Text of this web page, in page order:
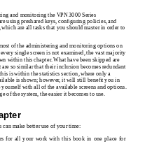
and monitoring the VPN 3000 Series
using preshared keys, conﬁguring policies, and
are all tasks that you should master in order to
of the administering and monitoring options on
single screen is not examined, the vast majority
within this chapter. What have been skipped are
are so similar that their inclusion becomes redundant
is within the statistics section, where only a
is shown; however, it will still beneﬁt you in
with all of the available screens and options.
of the system, the easier it becomes to use.
make better use of your time:
for all your work with this book in one place for